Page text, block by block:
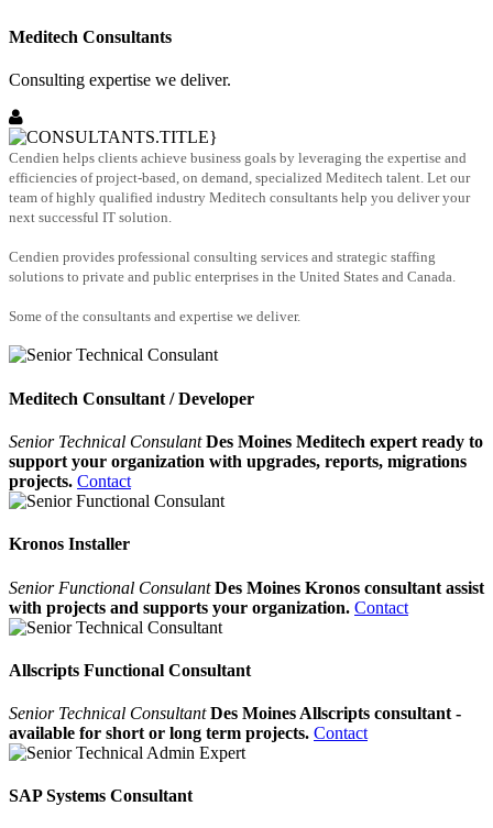
Meditech Consultants
Consulting expertise we deliver.
Cendien helps clients achieve business goals by leveraging the expertise and
efficiencies of project-based, on demand, specialized Meditech talent. Let our
team of highly qualified industry Meditech consultants help you deliver your
next successful IT solution.
Cendien provides professional consulting services and strategic staffing
solutions to private and public enterprises in the United States and Canada.
Some of the consultants and expertise we deliver.
Meditech Consultant / Developer
Senior Technical Consulant Des Moines Meditech expert ready to
support your organization with upgrades, reports, migrations
projects. Contact
Kronos Installer
Senior Functional Consulant Des Moines Kronos consultant assist
with projects and supports your organization. Contact
Allscripts Functional Consultant
Senior Technical Consultant Des Moines Allscripts consultant -
available for short or long term projects. Contact
SAP Systems Consultant